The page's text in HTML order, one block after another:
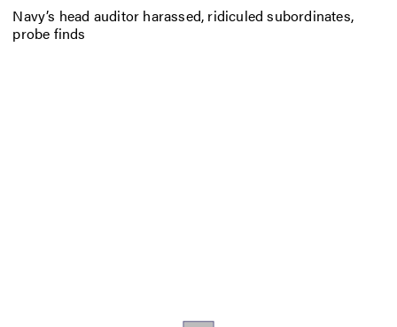
Navy’s head auditor harassed, ridiculed subordinates,
probe finds